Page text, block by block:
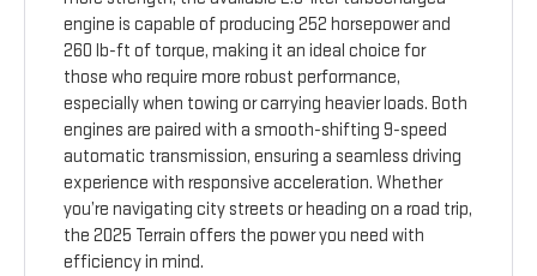
engine is capable of producing 252 horsepower and
260 lb-ft of torque, making it an ideal choice for
those who require more robust performance,
especially when towing or carrying heavier loads. Both
engines are paired with a smooth-shifting 9-speed
automatic transmission, ensuring a seamless driving
experience with responsive acceleration. Whether
you’re navigating city streets or heading on a road trip,
the 2025 Terrain offers the power you need with
efficiency in mind.